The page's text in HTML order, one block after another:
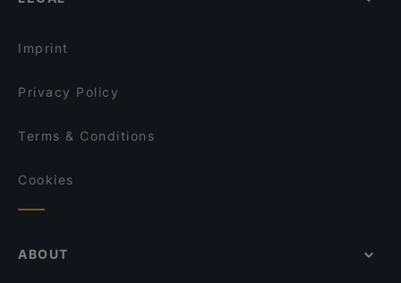
Maximo
Imprint
Privacy Policy
Terms & Conditions
Cookies
ABOUT